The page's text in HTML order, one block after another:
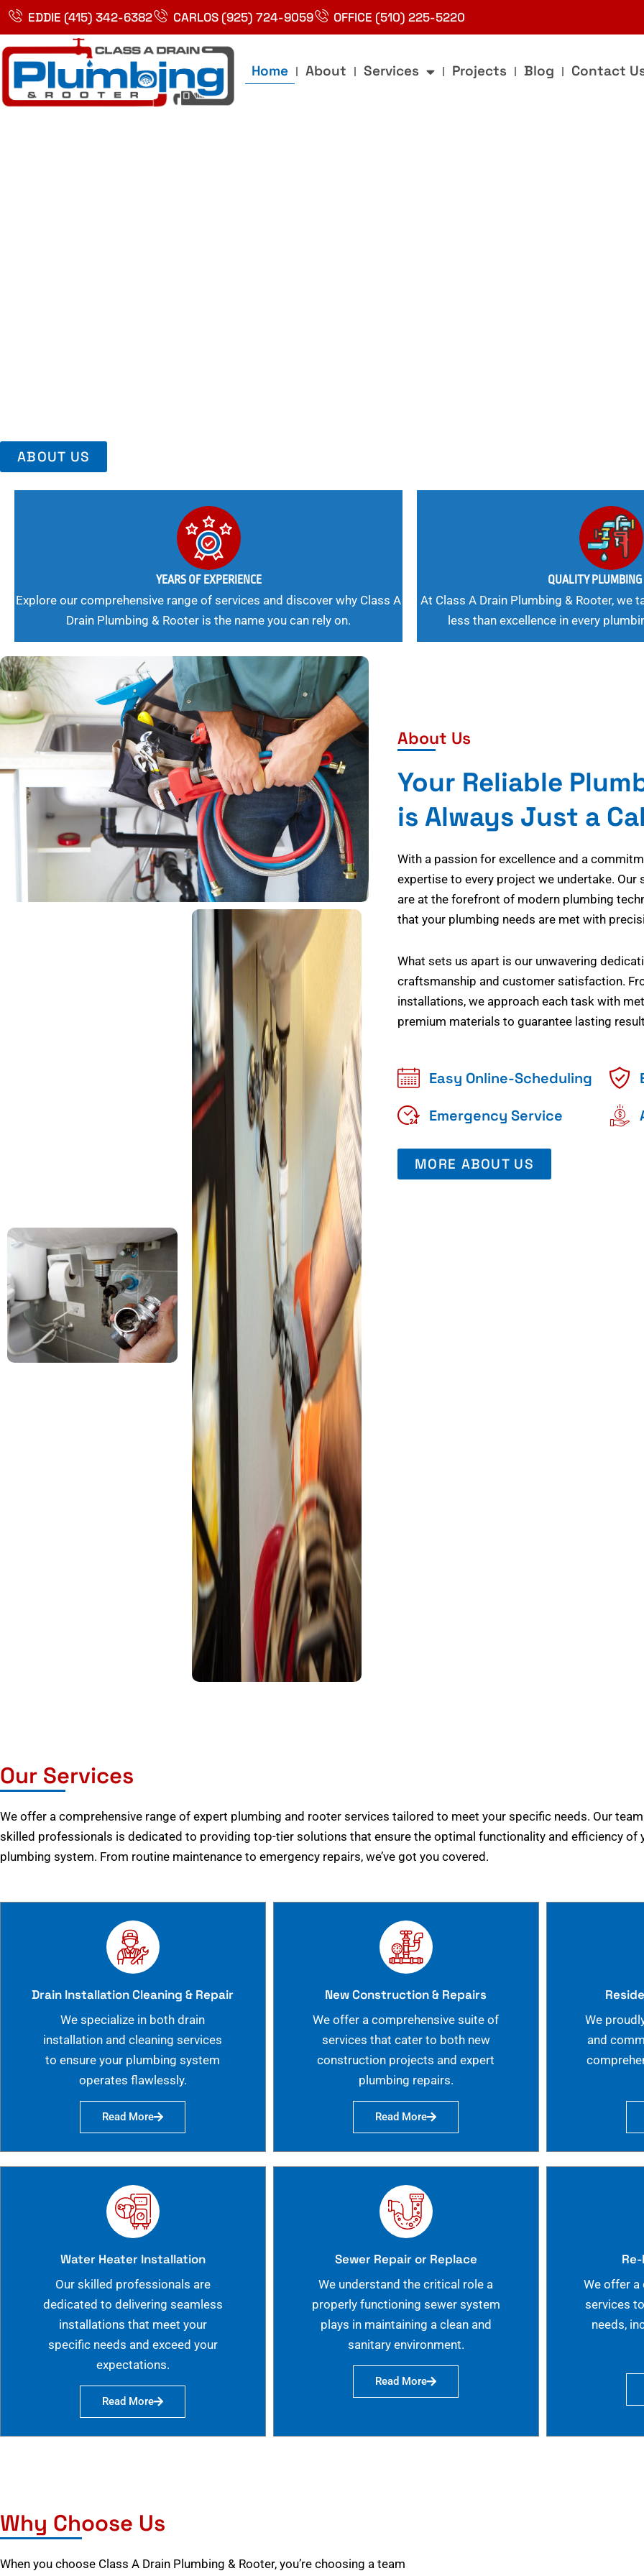
Skip
content
EDDIE (415) 342-6382 CARLOS (925) 724-9059 OFFICE (510) 225-5220
Home About Services Projects Blog Contact
ABOUT US
YEARS OF EXPERIENCE
Explore our comprehensive range of services and discover why Class A
Drain Plumbing & Rooter is the name you can rely on.
QUALITY
At Class A Drain Plumbing & Rooter, we
less than excellence in every
About Us
Your Reliable
is Always Just a
With a passion for excellence and a
expertise to every project we undertake. Our
are at the forefront of modern plumbing
that your plumbing needs are met with
What sets us apart is our unwavering
craftsmanship and customer satisfaction.
installations, we approach each task with
premium materials to guarantee lasting
Easy Online-Scheduling
Emergency Service
MORE ABOUT US
Our Services
We offer a comprehensive range of expert plumbing and rooter services tailored to meet your specific needs. Our
skilled professionals is dedicated to providing top-tier solutions that ensure the optimal functionality and efficiency of
plumbing system. From routine maintenance to emergency repairs, we’ve got you covered.
Drain Installation Cleaning & Repair
We specialize in both drain
installation and cleaning services
to ensure your plumbing system
operates flawlessly.
Read More
New Construction & Repairs
We offer a comprehensive suite of
services that cater to both new
construction projects and expert
plumbing repairs.
Read More
We
and
Water Heater Installation
Our skilled professionals are
dedicated to delivering seamless
installations that meet your
specific needs and exceed your
expectations.
Read More
Sewer Repair or Replace
We understand the critical role a
properly functioning sewer system
plays in maintaining a clean and
sanitary environment.
Read More
We offer a
services
needs,
Why Choose Us
When you choose Class A Drain Plumbing & Rooter, you’re choosing a team